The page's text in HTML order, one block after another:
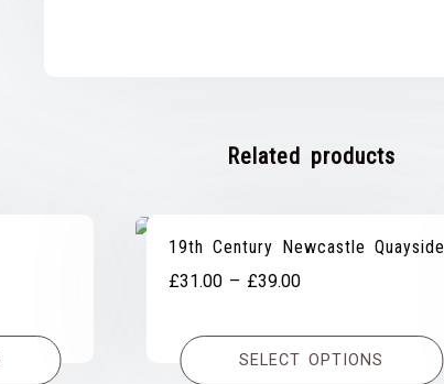
Related products
19th Century Newcastle Quayside
£31.00 – £39.00Price
£31.00
through
SELECT OPTIONS